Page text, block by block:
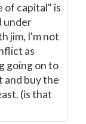
of capital" is
under
jim, I'm not
as
going on to
and buy the
(is that